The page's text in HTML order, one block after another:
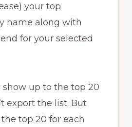
your top
name along with
for your selected
show up to the top 20
export the list. But
top 20 for each